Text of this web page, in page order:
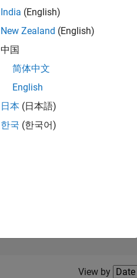
Filter2
View by
India (English)
New Zealand (English)
中国
简体中文
English
日本 (日本語)
한국 (한국어)